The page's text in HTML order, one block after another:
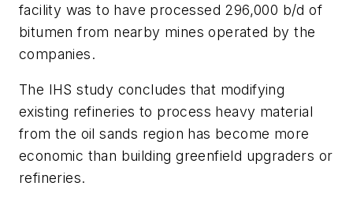
facility was to have processed 296,000 b/d of
bitumen from nearby mines operated by the
companies.
The IHS study concludes that modifying
existing refineries to process heavy material
from the oil sands region has become more
economic than building greenfield upgraders or
refineries.